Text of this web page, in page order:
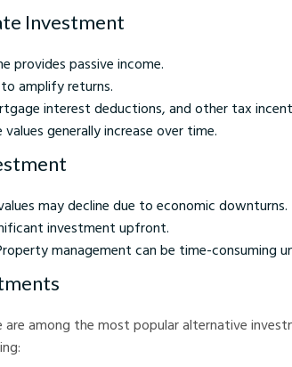
Investment
provides passive income.
amplify returns.
interest deductions, and other tax
generally increase over time.
may decline due to economic downturns.
investment upfront.
management can be time-consuming
among the most popular alternative